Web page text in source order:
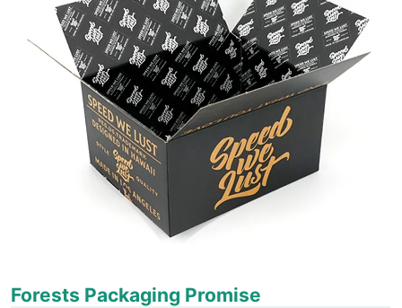
Forests Packaging Promise